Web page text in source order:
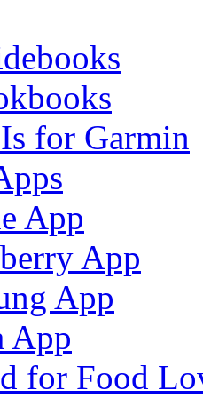
for Garmin
App
App
App
App
for Food